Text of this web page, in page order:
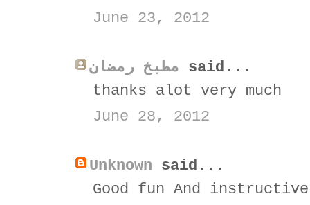
June 23, 2012
مطبخ رمضان said...
thanks alot very much
June 28, 2012
Unknown said...
Good fun And